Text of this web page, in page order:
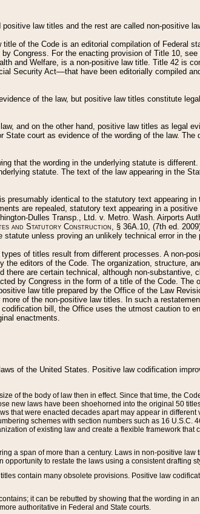
law titles and the rest are called non-positive
of the Code is an editorial compilation of Federal
Congress. For the enacting provision of Title 10, see
and Welfare, is a non-positive law title. Title 42 is
Security Act––that have been editorially compiled
of the law, but positive law titles constitute
and on the other hand, positive law titles as legal
court as evidence of the wording of the law. The
that the wording in the underlying statute is
statute. The text of the law appearing in the
identical to the statutory text appearing
are repealed, statutory text appearing in a
Dulles Transp., Ltd. v. Metro. Wash. Airports
and Statutory Construction, § 36A.10, (7th ed.
unless proving an unlikely technical error in the
of titles result from different processes. A non-
editors of the Code. The organization, structure,
are certain technical, although non-substantive,
by Congress in the form of a title of the Code. The
law title prepared by the Office of the Law
of the non-positive law titles. In such a
bill, the Office uses the utmost caution to
enactments.
of the United States. Positive law codification
of the body of law then in effect. Since that time, the
new laws have been shoehorned into the original 50
that were enacted decades apart may appear in
schemes with section numbers such as 16 U.S.C.
of existing law and create a flexible framework that
a span of more than a century. Laws in non-positive law
to restate the laws using a consistent drafting
contain many obsolete provisions. Positive law
it can be rebutted by showing that the wording in
authoritative in Federal and State courts.